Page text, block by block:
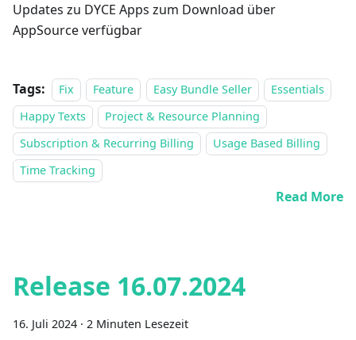
Updates zu DYCE Apps zum Download über
AppSource verfügbar
Tags: Fix Feature Easy Bundle Seller
Essentials
Happy Texts
Project & Resource Planning
Subscription & Recurring Billing
Usage Based Billing
Time Tracking
Read More
Release 16.07.2024
16. Juli 2024 · 2 Minuten Lesezeit